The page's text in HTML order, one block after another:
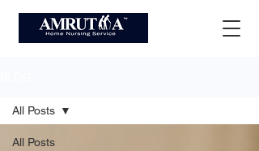
All Posts
All Posts